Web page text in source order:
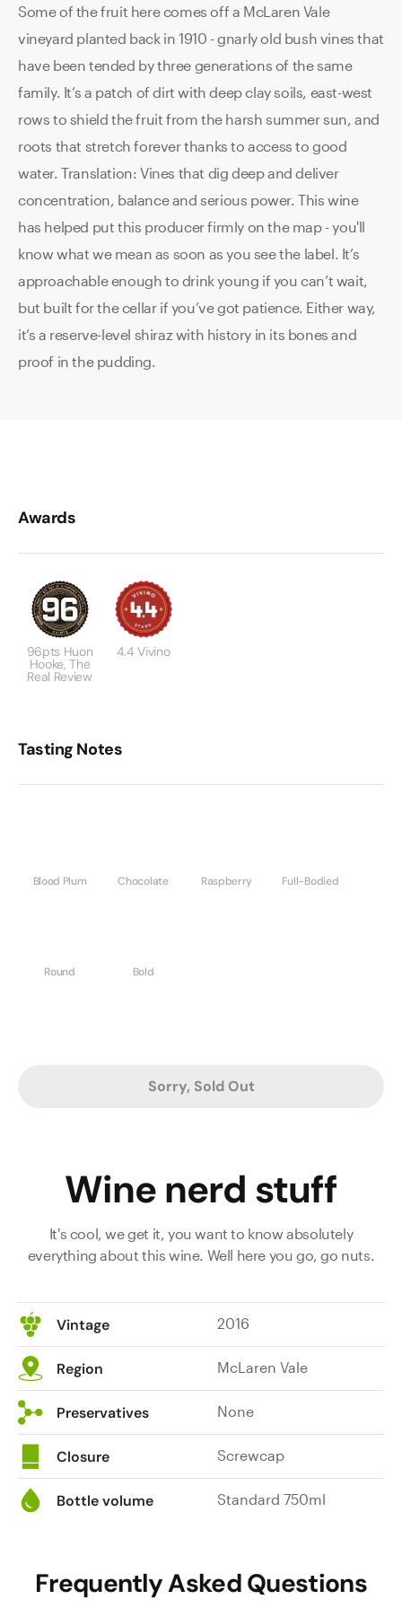
Some of the fruit here comes off a McLaren Vale
vineyard planted back in 1910 - gnarly old bush vines that
have been tended by three generations of the same
family. It’s a patch of dirt with deep clay soils, east-west
rows to shield the fruit from the harsh summer sun, and
roots that stretch forever thanks to access to good
water. Translation: Vines that dig deep and deliver
concentration, balance and serious power. This wine
has helped put this producer firmly on the map - you'll
know what we mean as soon as you see the label. It’s
approachable enough to drink young if you can’t wait,
but built for the cellar if you’ve got patience. Either way,
it’s a reserve-level shiraz with history in its bones and
proof in the pudding.
Awards
96pts Huon
Hooke, The
Real Review
4.4 Vivino
Tasting Notes
Blood Plum Chocolate Raspberry Full-Bodied
Round Bold
Sorry, Sold Out
Wine nerd stuff
It's cool, we get it, you want to know absolutely
everything about this wine. Well here you go, go nuts.
Vintage 2016
Region McLaren Vale
Preservatives None
Closure Screwcap
Bottle volume Standard 750ml
Frequently Asked Questions